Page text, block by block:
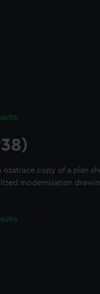
ozatrace copy of a plan
modernisation